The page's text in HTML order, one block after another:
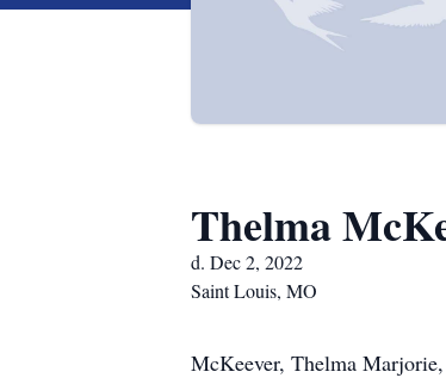
Thelma
d. Dec 2, 2022
Saint Louis, MO
McKeever, Thelma